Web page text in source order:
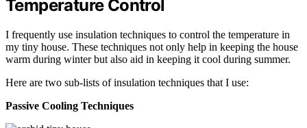
Temperature Control
I frequently use insulation techniques to control the temperature in
my tiny house. These techniques not only help in keeping the house
warm during winter but also aid in keeping it cool during summer.
Here are two sub-lists of insulation techniques that I use:
Passive Cooling Techniques